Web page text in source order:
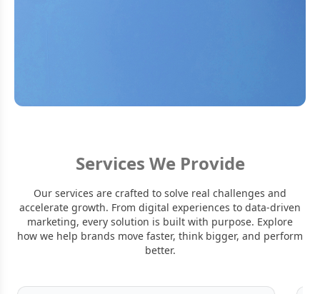
Services We Provide
Our services are crafted to solve real challenges and
accelerate growth. From digital experiences to data-driven
marketing, every solution is built with purpose. Explore
how we help brands move faster, think bigger, and perform
better.